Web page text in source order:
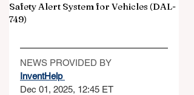
Safety Alert System for Vehicles (DAL-
749)
NEWS PROVIDED BY
InventHelp
Dec 01, 2025, 12:45 ET